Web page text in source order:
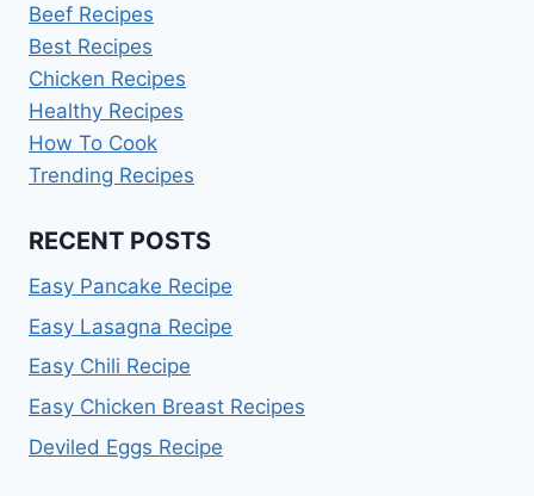
Beef Recipes
Best Recipes
Chicken Recipes
Healthy Recipes
How To Cook
Trending Recipes
RECENT POSTS
Easy Pancake Recipe
Easy Lasagna Recipe
Easy Chili Recipe
Easy Chicken Breast Recipes
Deviled Eggs Recipe